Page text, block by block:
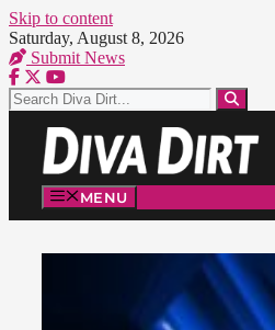
Skip to content
Saturday, August 8, 2026
Submit News
MENU